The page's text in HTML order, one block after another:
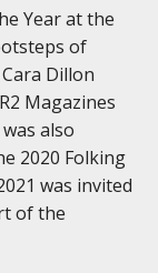
Year at the
of
Dillon
Magazines
also
2020 Folking
was invited
of the